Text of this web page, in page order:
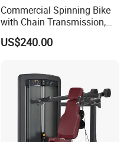
Commercial Spinning Bike
with Chain Transmission,
Copies Star Trac
US$240.00